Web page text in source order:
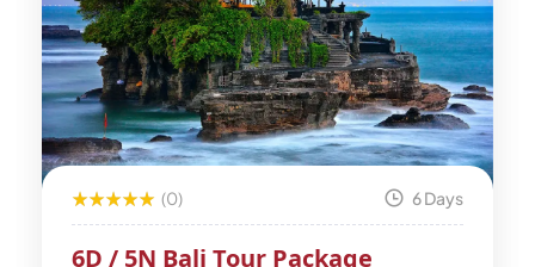
(0) 6 Days
6D / 5N Bali Tour Package